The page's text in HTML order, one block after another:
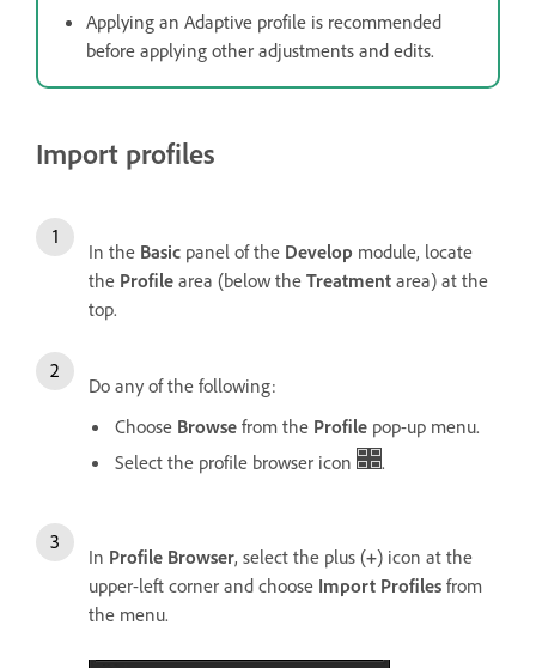
Applying an Adaptive profile is recommended
before applying other adjustments and edits.
Import profiles
In the Basic panel of the Develop module, locate
the Profile area (below the Treatment area) at the
top.
Do any of the following:
Choose Browse from the Profile pop-up menu.
Select the profile browser icon
.
In Profile Browser, select the plus (+) icon at the
upper-left corner and choose Import Profiles from
the menu.